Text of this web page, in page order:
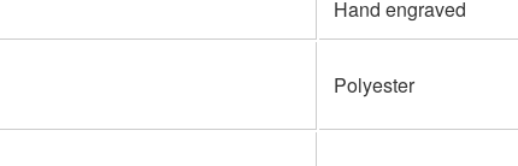
Hand engraved
Polyester